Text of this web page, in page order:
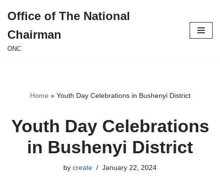
to
content
Office of The National
Chairman
ONC
Home » Youth Day Celebrations in Bushenyi District
Youth Day Celebrations
in Bushenyi District
by create January 22, 2024